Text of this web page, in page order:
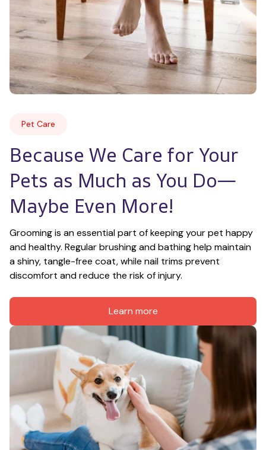
Pet Care
Because We Care for Your
Pets as Much as You Do—
Maybe Even More!
Grooming is an essential part of keeping your pet happy
and healthy. Regular brushing and bathing help maintain
a shiny, tangle-free coat, while nail trims prevent
discomfort and reduce the risk of injury.
Learn more